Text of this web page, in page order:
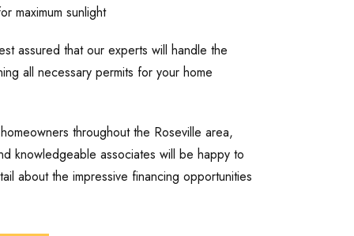
maximum sunlight
assured that our experts will handle the
all necessary permits for your home
throughout the Roseville area,
knowledgeable associates will be happy to
about the impressive financing opportunities